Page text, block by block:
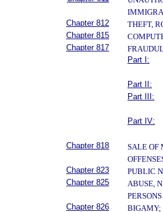
Chapter 812
THEFT,
Chapter 815
Chapter 817
Part I:
Part II:
Part III:
Part IV:
Chapter 818
SALE OF
Chapter 823
PUBLIC
Chapter 825
ABUSE,
Chapter 826
BIGAMY;